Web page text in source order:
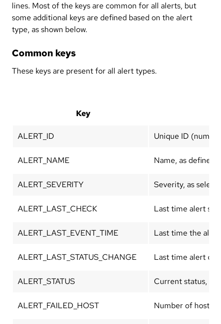
lines. Most of the keys are common for all alerts, but
some additional keys are defined based on the alert
type, as shown below.
Common keys
These keys are present for all alert types.
Key
ALERT_ID Unique ID
ALERT_NAME Name, as defined
ALERT_SEVERITY Severity, as
ALERT_LAST_CHECK Last time alert
ALERT_LAST_EVENT_TIME Last time the
ALERT_LAST_STATUS_CHANGE Last time alert
ALERT_STATUS Current status,
ALERT_FAILED_HOST Number of hosts